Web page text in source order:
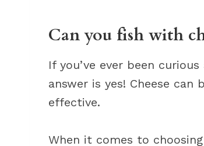
Can you fish with
If you’ve ever been
answer is yes! Cheese
effective.
When it comes to